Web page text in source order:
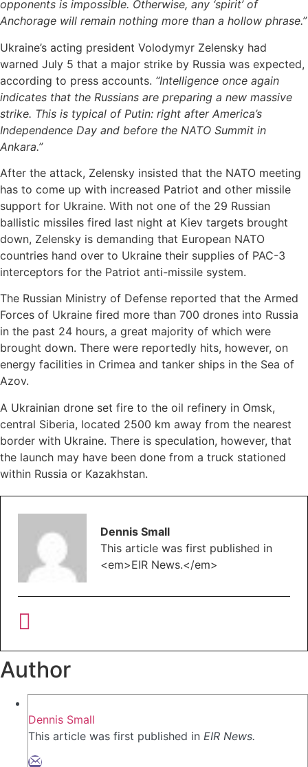
opponents is impossible. Otherwise, any ‘spirit’ of
Anchorage will remain nothing more than a hollow phrase.”
Ukraine’s acting president Volodymyr Zelensky had
warned July 5 that a major strike by Russia was expected,
according to press accounts. “Intelligence once again
indicates that the Russians are preparing a new massive
strike. This is typical of Putin: right after America’s
Independence Day and before the NATO Summit in
Ankara.”
After the attack, Zelensky insisted that the NATO meeting
has to come up with increased Patriot and other missile
support for Ukraine. With not one of the 29 Russian
ballistic missiles fired last night at Kiev targets brought
down, Zelensky is demanding that European NATO
countries hand over to Ukraine their supplies of PAC-3
interceptors for the Patriot anti-missile system.
The Russian Ministry of Defense reported that the Armed
Forces of Ukraine fired more than 700 drones into Russia
in the past 24 hours, a great majority of which were
brought down. There were reportedly hits, however, on
energy facilities in Crimea and tanker ships in the Sea of
Azov.
A Ukrainian drone set fire to the oil refinery in Omsk,
central Siberia, located 2500 km away from the nearest
border with Ukraine. There is speculation, however, that
the launch may have been done from a truck stationed
within Russia or Kazakhstan.
Dennis Small
This article was first published in
<em>EIR News.</em>
Author
Dennis Small
This article was first published in EIR News.